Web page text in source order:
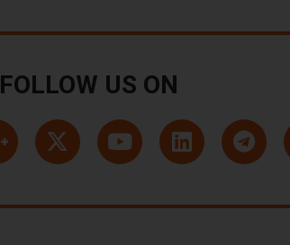
FOLLOW US ON